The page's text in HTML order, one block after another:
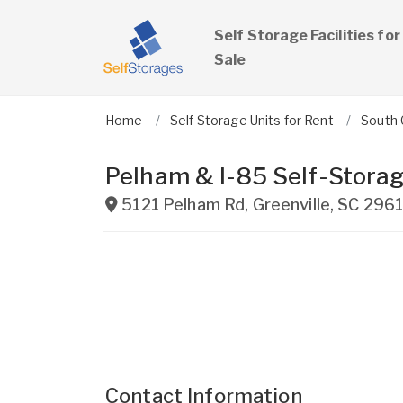
Self Storage Facilities for
Sale
Home Self Storage Units for Rent South
Pelham & I-85 Self-
5121 Pelham Rd, Greenville, SC
Contact Information